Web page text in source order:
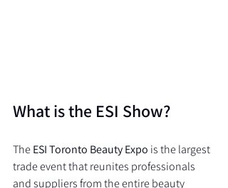
What is the ESI Show?
The ESI Toronto Beauty Expo is the largest
trade event that reunites professionals
and suppliers from the entire beauty